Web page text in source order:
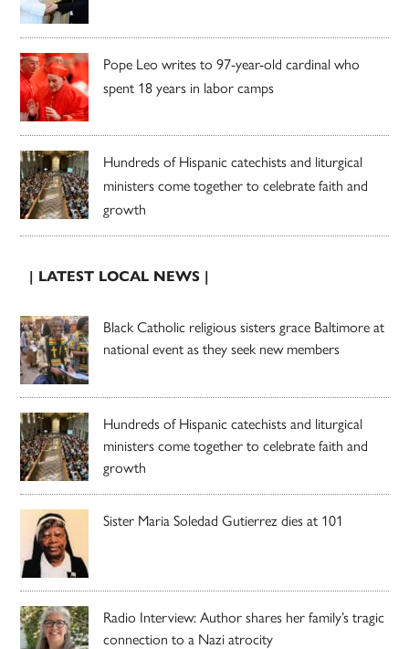
Pope Leo writes to 97-year-old cardinal who
spent 18 years in labor camps
Hundreds of Hispanic catechists and liturgical
ministers come together to celebrate faith and
growth
| LATEST LOCAL NEWS |
Black Catholic religious sisters grace Baltimore at
national event as they seek new members
Hundreds of Hispanic catechists and liturgical
ministers come together to celebrate faith and
growth
Sister Maria Soledad Gutierrez dies at 101
Radio Interview: Author shares her family’s tragic
connection to a Nazi atrocity